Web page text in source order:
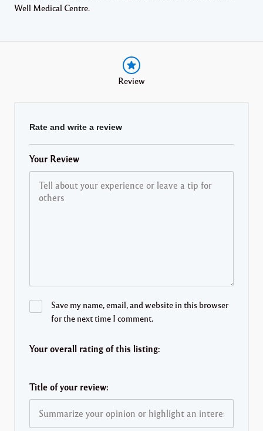
Well Medical Centre.
Review
Rate and write a review
Your Review
Save my name, email, and website in this browser
for the next time I comment.
Your overall rating of this listing:
Title of your review: